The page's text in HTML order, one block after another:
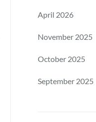
April 2026
November 2025
October 2025
September 2025